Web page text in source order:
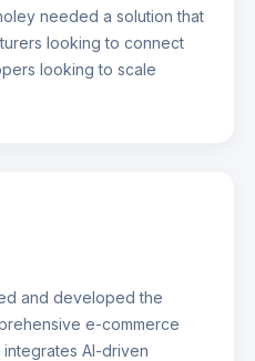
needed a solution that
looking to connect
looking to scale
and developed the
e-commerce
AI-driven